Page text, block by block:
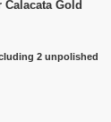
Calacata Gold
2 unpolished